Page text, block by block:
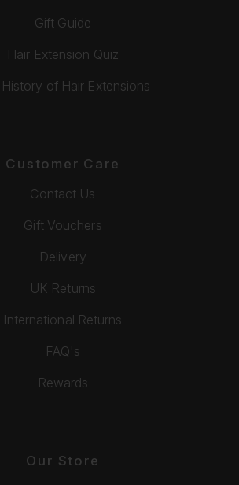
Gift Guide
Hair Extension Quiz
of Hair Extensions
Customer Care
Contact Us
Gift Vouchers
Delivery
UK Returns
International Returns
FAQ's
Rewards
Our Store